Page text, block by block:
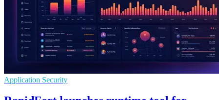
Application Security